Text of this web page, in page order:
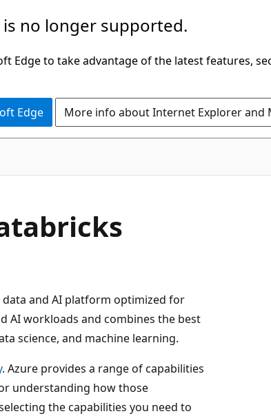
no longer supported.
Edge to take advantage of the latest features,
Edge More info about Internet Explorer and
data and AI platform optimized for
AI workloads and combines the best
science, and machine learning.
. Azure provides a range of capabilities
understanding how those
the capabilities you need to